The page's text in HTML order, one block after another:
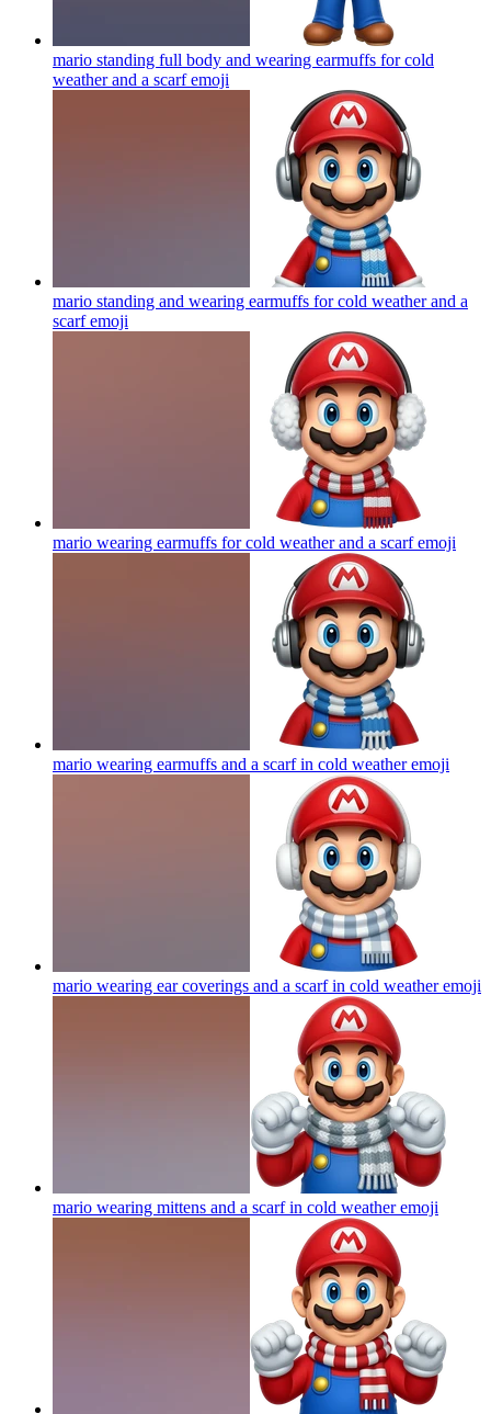
mario standing full body and wearing earmuffs for cold
weather and a scarfemoji
mario standing and wearing earmuffs for cold weather and a
scarfemoji
mario wearing earmuffs for cold weather and a scarfemoji
mario wearing earmuffs and a scarf in cold weatheremoji
mario wearing ear coverings and a scarf in cold weatheremoji
mario wearing mittens and a scarf in cold weatheremoji